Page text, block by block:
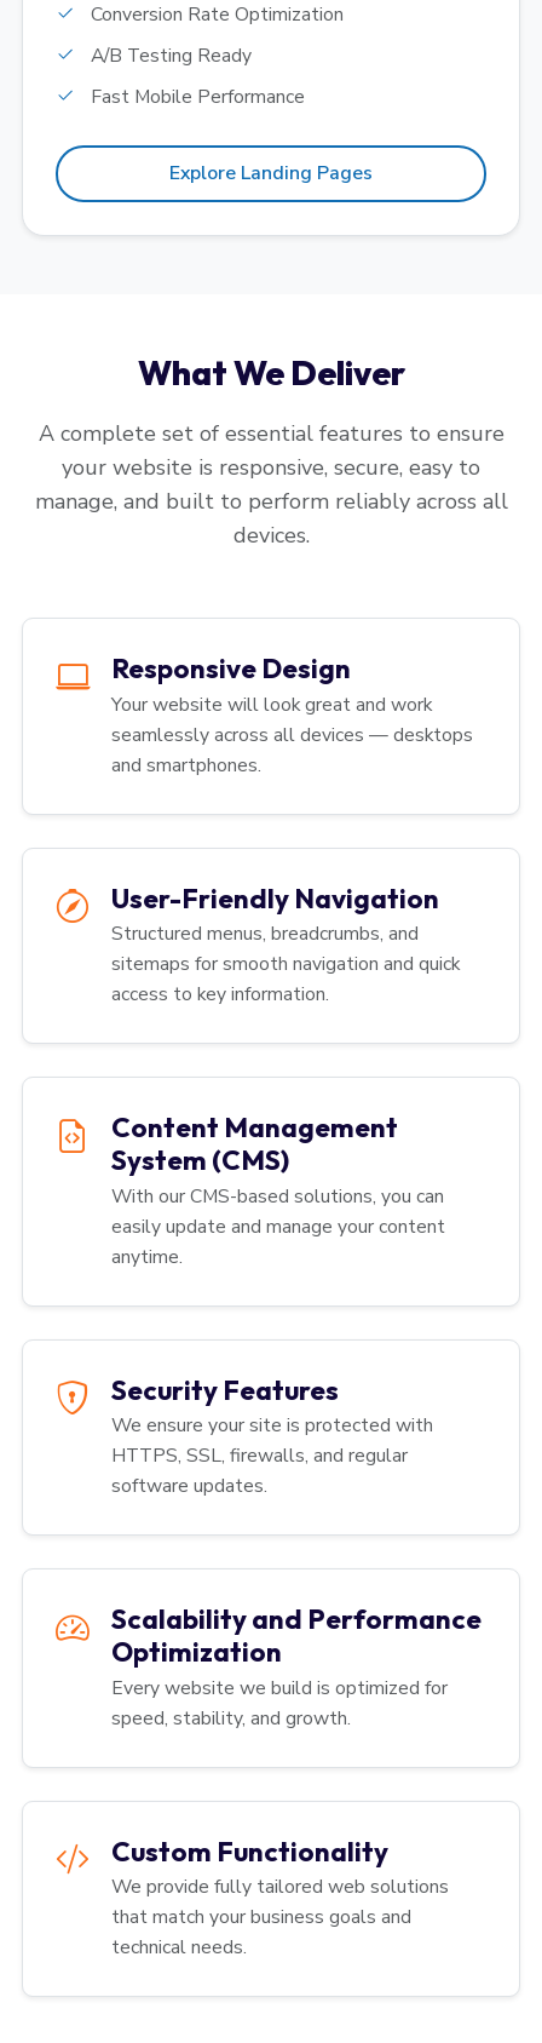
Conversion Rate Optimization
A/B Testing Ready
Fast Mobile Performance
Explore Landing Pages
What We Deliver
A complete set of essential features to ensure
your website is responsive, secure, easy to
manage, and built to perform reliably across all
devices.
Responsive Design
Your website will look great and work
seamlessly across all devices — desktops
and smartphones.
User-Friendly Navigation
Structured menus, breadcrumbs, and
sitemaps for smooth navigation and quick
access to key information.
Content Management
System (CMS)
With our CMS-based solutions, you can
easily update and manage your content
anytime.
Security Features
We ensure your site is protected with
HTTPS, SSL, firewalls, and regular
software updates.
Scalability and Performance
Optimization
Every website we build is optimized for
speed, stability, and growth.
Custom Functionality
We provide fully tailored web solutions
that match your business goals and
technical needs.